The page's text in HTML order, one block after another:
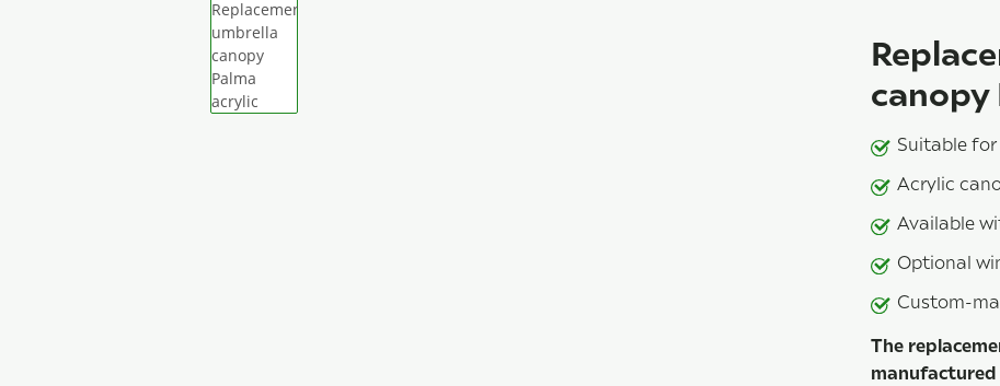
canopy
Suitable
Acrylic
Available
Optional
Custom-
The
manufactured